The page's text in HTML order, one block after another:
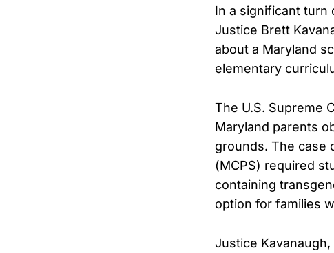
In a significant turn
Justice Brett
about a Maryland
elementary
The U.S. Supreme
Maryland parents
grounds. The case
(MCPS) required
containing
option for families
Justice